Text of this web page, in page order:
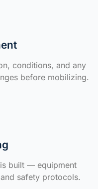
conditions, and any
before mobilizing.
built — equipment
safety protocols.